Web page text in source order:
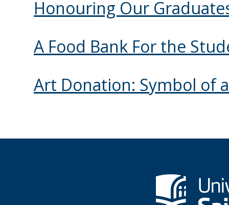
Honouring Our
A Food Bank For the
Art Donation: Symbol of